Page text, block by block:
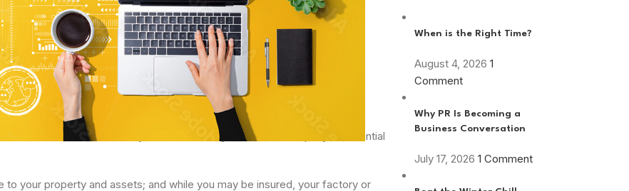
of a Bespoke Fire Response System
WilliamsOn March 28, 2024
the most expensive losses for South African businesses over a five year
a suitable fire detection system installed by a certified company is essential
your property and assets; and while you may be insured, your factory or
When is the Right Time?
August 4, 2026 1
Comment
Why PR Is Becoming a
Business Conversation
July 17, 2026 1 Comment